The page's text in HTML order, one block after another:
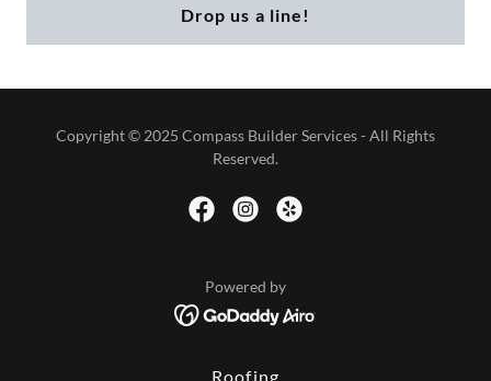
Drop us a line!
Copyright © 2025 Compass Builder Services - All Rights
Reserved.
Powered by
Roofing